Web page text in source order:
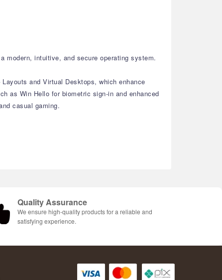
modern, intuitive, and secure operating system.
and Virtual Desktops, which enhance
as Win Hello for biometric sign-in and enhanced
casual gaming.
Quality Assurance
We ensure high-quality products for a reliable and
satisfying experience.